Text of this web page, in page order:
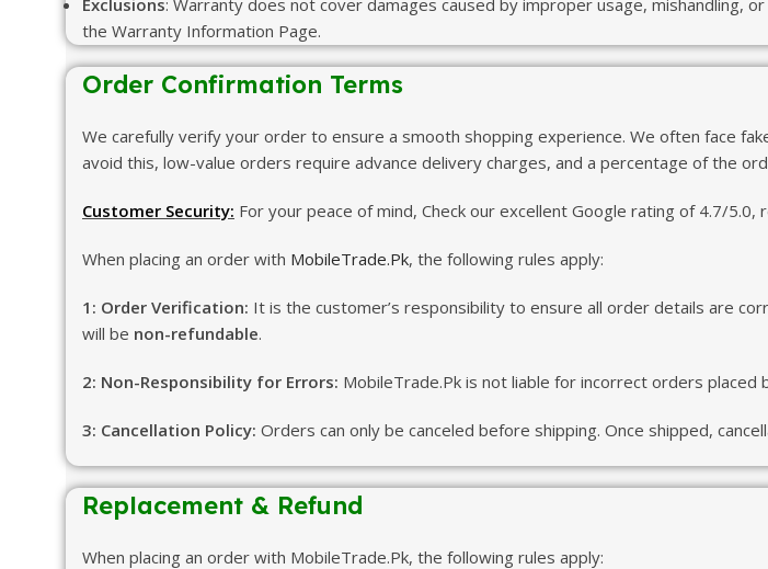
Exclusions: Warranty does not cover damages caused by improper usage, mishandling,
the Warranty Information Page.
Order Confirmation Terms
We carefully verify your order to ensure a smooth shopping experience. We often face
avoid this, low-value orders require advance delivery charges, and a percentage of the
Customer Security: For your peace of mind, Check our excellent Google rating of 4.7/
When placing an order with MobileTrade.Pk, the following rules apply:
1: Order Verification: It is the customer’s responsibility to ensure all order details are
will be non-refundable.
2: Non-Responsibility for Errors: MobileTrade.Pk is not liable for incorrect orders placed
3: Cancellation Policy: Orders can only be canceled before shipping. Once shipped,
Replacement & Refund
When placing an order with MobileTrade.Pk, the following rules apply: